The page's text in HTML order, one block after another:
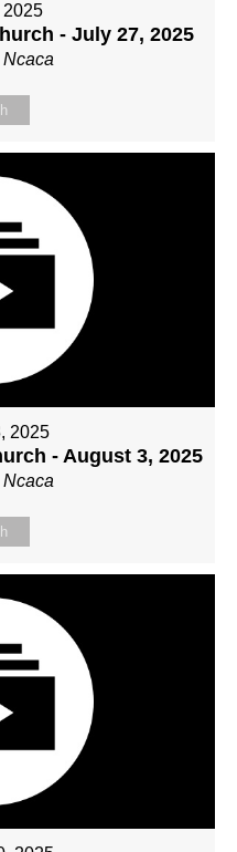
- July 27, 2025
2025
- August 3, 2025